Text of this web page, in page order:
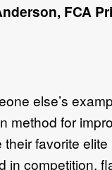
FCA
else’s
method for
their favorite
in competition,